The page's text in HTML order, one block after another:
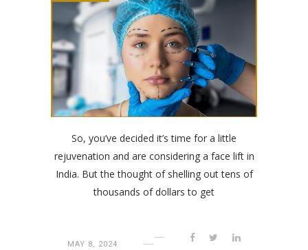
So, you’ve decided it’s time for a little
rejuvenation and are considering a face lift in
India. But the thought of shelling out tens of
thousands of dollars to get
MAY 8, 2024